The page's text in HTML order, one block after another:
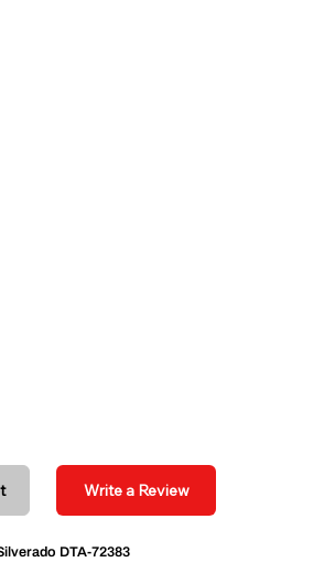
Write a Review
DTA-72383